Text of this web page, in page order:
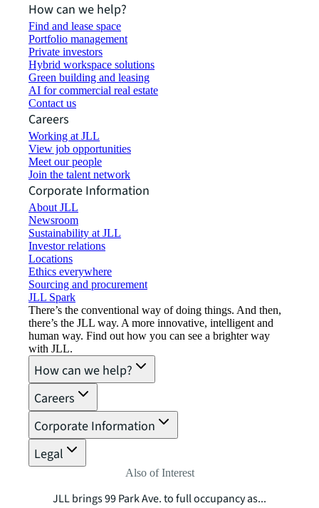
How can we help?
Find and lease space
Portfolio management
Private investors
Hybrid workspace solutions
Green building and leasing
AI for commercial real estate
Contact us
Careers
Working at JLL
View job opportunities
Meet our people
Join the talent network
Corporate Information
About JLL
Newsroom
Sustainability at JLL
Investor relations
Locations
Ethics everywhere
Sourcing and procurement
JLL Spark
There’s the conventional way of doing things. And then,
there’s the JLL way. A more innovative, intelligent and
human way. Find out how you can see a brighter way
with JLL.
How can we help?
Careers
Corporate Information
Legal
Also of Interest
JLL brings 99 Park Ave. to full occupancy as...